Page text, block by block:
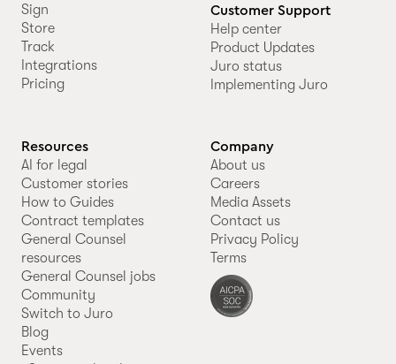
Sign
Store
Track
Integrations
Pricing
Customer Support
Help center
Product Updates
Juro status
Implementing Juro
Resources
AI for legal
Customer stories
How to Guides
Contract templates
General Counsel
resources
General Counsel jobs
Community
Switch to Juro
Blog
Events
Company
About us
Careers
Media Assets
Contact us
Privacy Policy
Terms